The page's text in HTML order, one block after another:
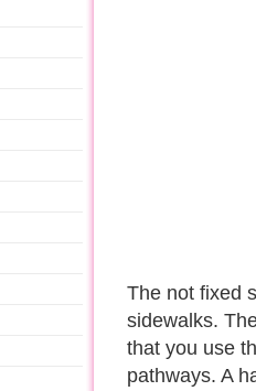
The not fixed
sidewalks.
that you use
pathways. A